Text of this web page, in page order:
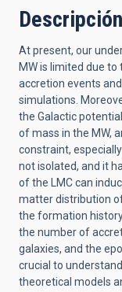
Descripción
At present, our
MW is limited due
accretion events
simulations.
the Galactic
of mass in the MW,
constraint,
not isolated, and it
of the LMC can
matter distribution
the formation
the number of
galaxies, and the
crucial to
theoretical models